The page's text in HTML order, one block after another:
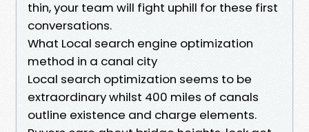
thin, your team will fight uphill for these first
conversations.
What Local search engine optimization
method in a canal city
Local search optimization seems to be
extraordinary whilst 400 miles of canals
outline existence and charge elements.